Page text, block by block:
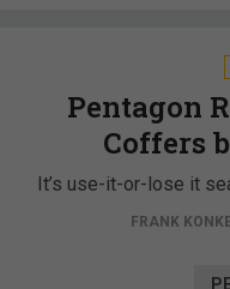
Pentagon
Coffers
It’s use-it-or-lose it
FRANK